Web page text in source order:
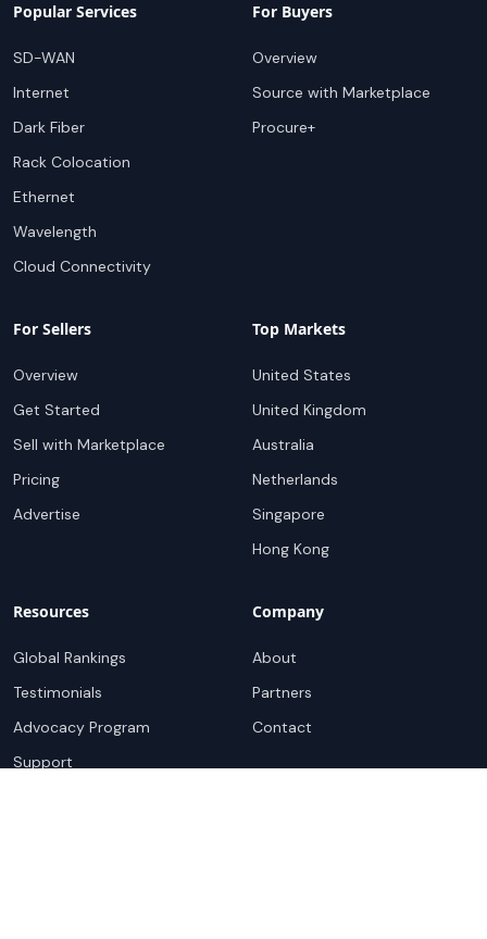
Popular Services
SD-WAN
Internet
Dark Fiber
Rack Colocation
Ethernet
Wavelength
Cloud Connectivity
For Buyers
Overview
Source with Marketplace
Procure+
For Sellers
Overview
Get Started
Sell with Marketplace
Pricing
Advertise
Top Markets
United States
United Kingdom
Australia
Netherlands
Singapore
Hong Kong
Resources
Global Rankings
Testimonials
Advocacy Program
Support
Company
About
Partners
Contact